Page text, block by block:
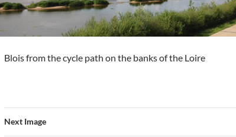
Blois from the cycle path on the banks of the Loire
Next Image